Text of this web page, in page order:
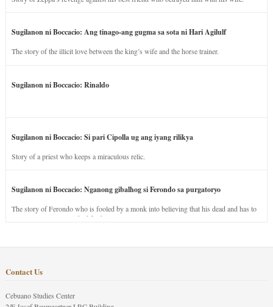
Sugilanon ni Boccacio: Ang tinago-ang gugma sa sota ni Hari Agilulf
The story of the illicit love between the king’s wife and the horse trainer.
Sugilanon ni Boccacio: Rinaldo
Sugilanon ni Boccacio: Si pari Cipolla ug ang iyang rilikya
Story of a priest who keeps a miraculous relic.
Sugilanon ni Boccacio: Nganong gibalhog si Ferondo sa purgatoryo
The story of Ferondo who is fooled by a monk into believing that his dead and has to
stay in purgatory punished for his jealous nature.
Contact Us
Cebuano Studies Center